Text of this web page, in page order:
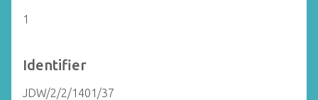
1
Identifier
JDW/2/2/1401/37